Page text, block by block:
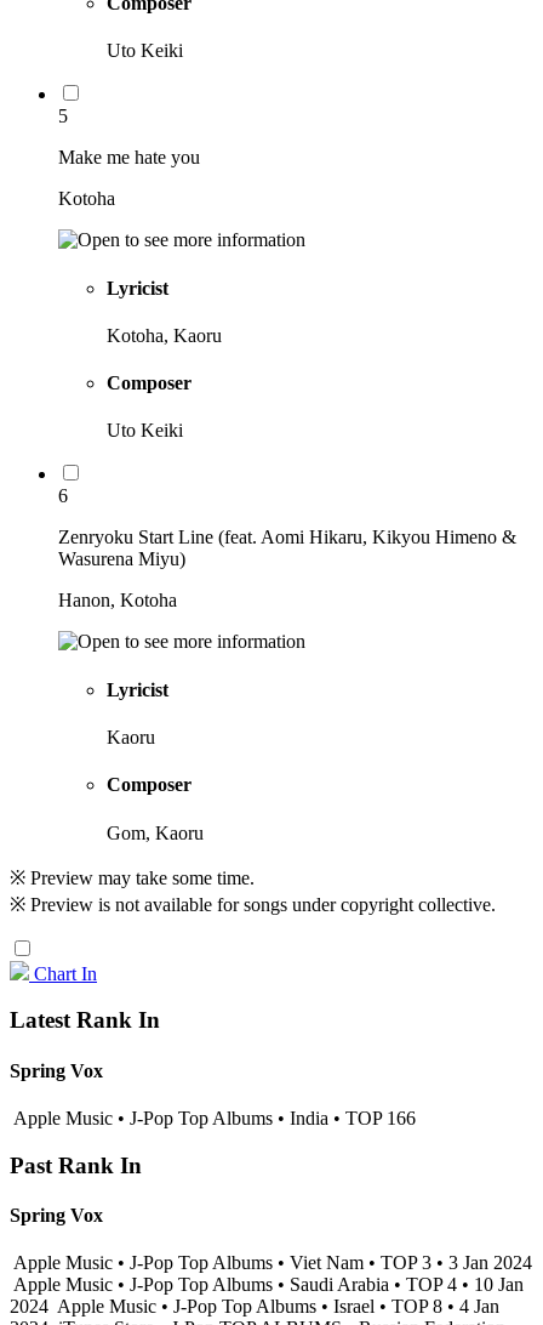
Uto Keiki
5
Make me hate you
Kotoha
Lyricist
Kotoha, Kaoru
Composer
Uto Keiki
6
Zenryoku Start Line (feat. Aomi Hikaru, Kikyou Himeno &
Wasurena Miyu)
Hanon, Kotoha
Lyricist
Kaoru
Composer
Gom, Kaoru
※ Preview may take some time.
※ Preview is not available for songs under copyright collective.
Chart In
Latest Rank In
Spring Vox
Apple Music • J-Pop Top Albums • India • TOP 166
Past Rank In
Spring Vox
Apple Music • J-Pop Top Albums • Viet Nam • TOP 3 • 3 Jan 2024
Apple Music • J-Pop Top Albums • Saudi Arabia • TOP 4 • 10 Jan
2024 Apple Music • J-Pop Top Albums • Israel • TOP 8 • 4 Jan